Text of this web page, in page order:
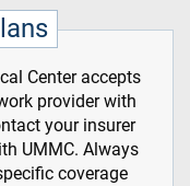
Center accepts
provider with
your insurer
UMMC. Always
coverage